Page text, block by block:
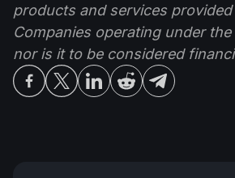
products and services
Companies operating under the
nor is it to be considered